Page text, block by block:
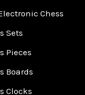
Chess
Sets
Pieces
Boards
Clocks